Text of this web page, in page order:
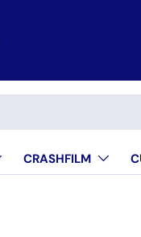
CRASHFILM